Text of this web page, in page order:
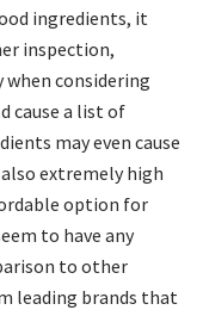
ingredients, it
inspection,
when considering
cause a list of
may even cause
extremely high
option for
to have any
to other
leading brands that